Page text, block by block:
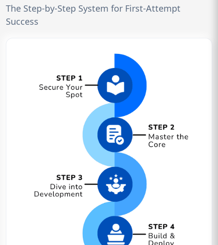
The Step-by-Step System for First-Attempt
Success